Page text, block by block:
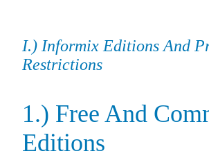
I.) Informix Editions And
Restrictions
1.) Free And
Editions